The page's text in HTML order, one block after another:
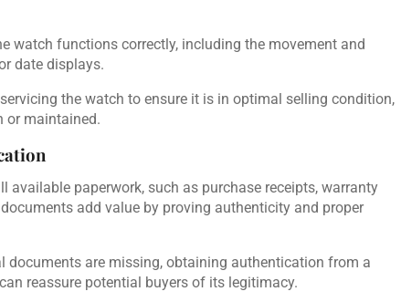
watch functions correctly, including the movement and
date displays.
the watch to ensure it is in optimal selling condition,
or maintained.
available paperwork, such as purchase receipts, warranty
add value by proving authenticity and proper
documents are missing, obtaining authentication from a
reassure potential buyers of its legitimacy.